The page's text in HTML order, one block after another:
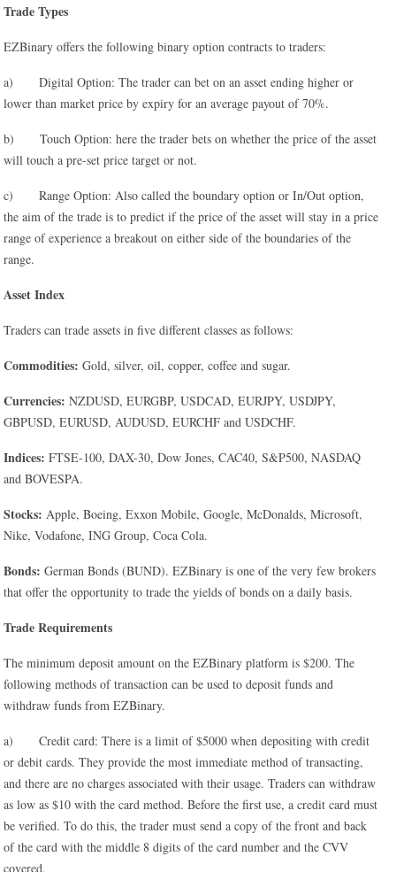
Trade Types
EZBinary offers the following binary option contracts to traders:
a) Digital Option: The trader can bet on an asset ending higher or
lower than market price by expiry for an average payout of 70%.
b) Touch Option: here the trader bets on whether the price of the asset
will touch a pre-set price target or not.
c) Range Option: Also called the boundary option or In/Out option,
the aim of the trade is to predict if the price of the asset will stay in a price
range of experience a breakout on either side of the boundaries of the
range.
Asset Index
Traders can trade assets in five different classes as follows:
Commodities:Gold, silver, oil, copper, coffee and sugar.
Currencies: NZDUSD, EURGBP, USDCAD, EURJPY, USDJPY,
GBPUSD, EURUSD, AUDUSD, EURCHF and USDCHF.
Indices:FTSE-100, DAX-30, Dow Jones, CAC40, S&P500, NASDAQ
and BOVESPA.
Stocks: Apple, Boeing, Exxon Mobile, Google, McDonalds, Microsoft,
Nike, Vodafone, ING Group, Coca Cola.
Bonds: German Bonds (BUND). EZBinary is one of the very few brokers
that offer the opportunity to trade the yields of bonds on a daily basis.
Trade Requirements
The minimum deposit amount on the EZBinary platform is $200. The
following methods of transaction can be used to deposit funds and
withdraw funds from EZBinary.
a) Credit card: There is a limit of $5000 when depositing with credit
or debit cards. They provide the most immediate method of transacting,
and there are no charges associated with their usage. Traders can withdraw
as low as $10 with the card method. Before the first use, a credit card must
be verified. To do this, the trader must send a copy of the front and back
of the card with the middle 8 digits of the card number and the CVV
covered.